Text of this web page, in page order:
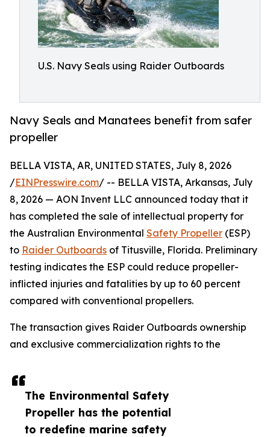
U.S. Navy Seals using Raider Outboards
Navy Seals and Manatees benefit from safer
propeller
The Environmental Safety
Propeller has the potential
to redefine marine safety
BELLA VISTA, AR, UNITED STATES, July 8, 2026
/EINPresswire.com/ -- BELLA VISTA, Arkansas, July
8, 2026 — AON Invent LLC announced today that it
has completed the sale of intellectual property for
the Australian Environmental Safety Propeller (ESP)
to Raider Outboards of Titusville, Florida. Preliminary
testing indicates the ESP could reduce propeller-
inflicted injuries and fatalities by up to 60 percent
compared with conventional propellers.
The transaction gives Raider Outboards ownership
and exclusive commercialization rights to the